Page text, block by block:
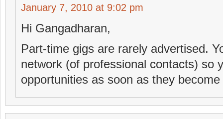
January 7, 2010 at 9:02 pm
Hi Gangadharan,
Part-time gigs are rarely advertised.
network (of professional contacts) so
opportunities as soon as they